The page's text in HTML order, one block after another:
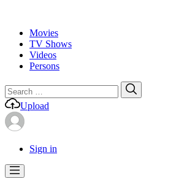
Movies
TV Shows
Videos
Persons
Search
for:
Upload
Sign in